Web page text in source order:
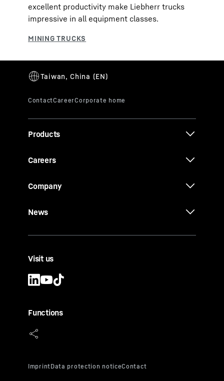
excellent productivity make Liebherr trucks
impressive in all equipment classes.
Products
Careers
Company
News
Visit us
Functions